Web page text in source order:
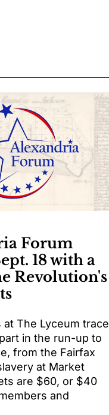
Forum
18 with a
Revolution's
at The Lyceum trace
in the run-up to
from the Fairfax
at Market
are $60, or $40
and